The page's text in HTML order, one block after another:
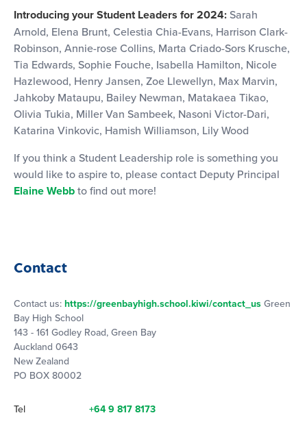
Introducing your Student Leaders for 2024:Sarah
Arnold, Elena Brunt, Celestia Chia-Evans, Harrison Clark-
Robinson, Annie-rose Collins, Marta Criado-Sors Krusche,
Tia Edwards, Sophie Fouche, Isabella Hamilton, Nicole
Hazlewood, Henry Jansen, Zoe Llewellyn, Max Marvin,
Jahkoby Mataupu, Bailey Newman, Matakaea Tikao,
Olivia Tukia, Miller Van Sambeek, Nasoni Victor-Dari,
Katarina Vinkovic, Hamish Williamson, Lily Wood
If you think a Student Leadership role is something you
would like to aspire to, please contact Deputy Principal
Elaine Webbto find out more!
Contact
Contact us: https://greenbayhigh.school.kiwi/contact_us Green
Bay High School
143 - 161 Godley Road, Green Bay
Auckland 0643
New Zealand
PO BOX 80002
Tel +64 9 817 8173